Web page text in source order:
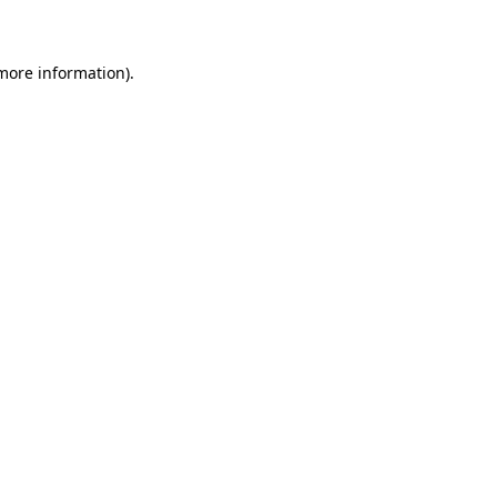
information).